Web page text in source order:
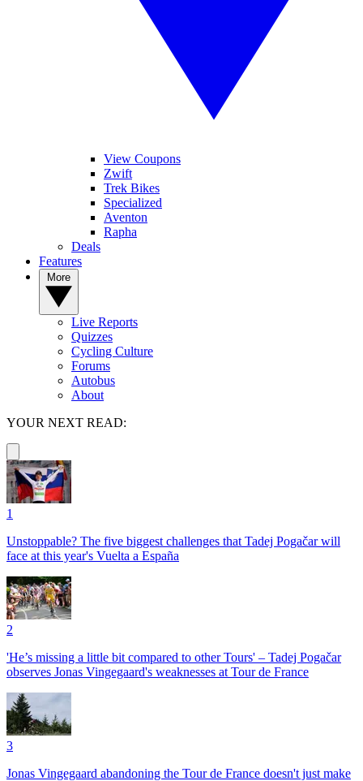
View Coupons
Zwift
Trek Bikes
Specialized
Aventon
Rapha
Deals
Features
Live Reports
Quizzes
Cycling Culture
Forums
Autobus
About
YOUR NEXT READ:
1
Unstoppable? The five biggest challenges that Tadej Pogačar will
face at this year's Vuelta a España
2
'He’s missing a little bit compared to other Tours' – Tadej Pogačar
observes Jonas Vingegaard's weaknesses at Tour de France
3
Jonas Vingegaard abandoning the Tour de France doesn't just make